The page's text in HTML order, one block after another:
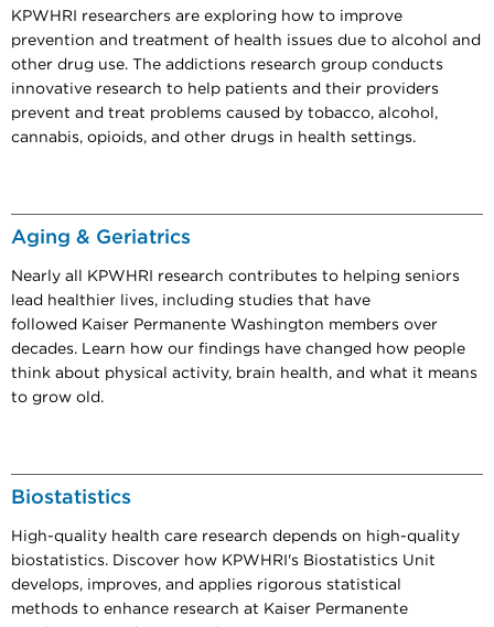
KPWHRI researchers are exploring how to improve
prevention and treatment of health issues due to alcohol and
other drug use. The addictions research group conducts
innovative research to help patients and their providers
prevent and treat problems caused by tobacco, alcohol,
cannabis, opioids, and other drugs in health settings.
Aging & Geriatrics
Nearly all KPWHRI research contributes to helping seniors
lead healthier lives, including studies that have
followed Kaiser Permanente Washington members over
decades. Learn how our findings have changed how people
think about physical activity, brain health, and what it means
to grow old.
Biostatistics
High-quality health care research depends on high-quality
biostatistics. Discover how KPWHRI's Biostatistics Unit
develops, improves, and applies rigorous statistical
methods to enhance research at Kaiser Permanente